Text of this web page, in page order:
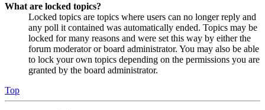
What are locked topics?
Locked topics are topics where users can no longer reply and
any poll it contained was automatically ended. Topics may be
locked for many reasons and were set this way by either the
forum moderator or board administrator. You may also be able
to lock your own topics depending on the permissions you are
granted by the board administrator.
Top